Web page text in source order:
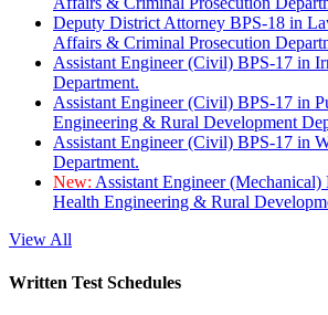
Deputy District Attorney BPS-18 in
Affairs & Criminal Prosecution
Assistant Engineer (Civil) BPS-17 in
Department.
Assistant Engineer (Civil) BPS-17 in
Engineering & Rural Development
Assistant Engineer (Civil) BPS-17 in
Department.
New: Assistant Engineer
Health Engineering & Rural
View All
Written Test Schedules